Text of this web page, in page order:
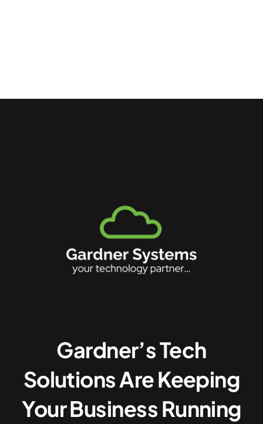
Gardner’s Tech
Solutions Are Keeping
Your Business Running